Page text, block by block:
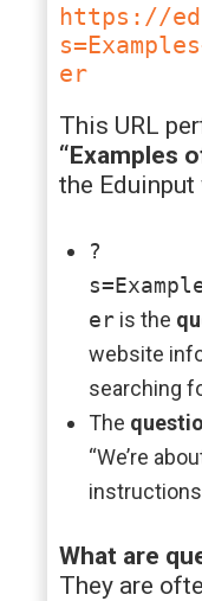
https://
er
This URL
“Examples
the Eduinput
?
er is the
website
searching
The
“We’re
What are
They are